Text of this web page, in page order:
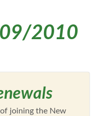
2010
joining the New